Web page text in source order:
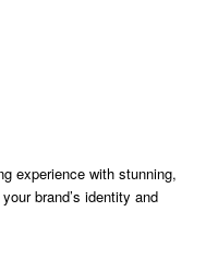
experience with stunning,
brand’s identity and